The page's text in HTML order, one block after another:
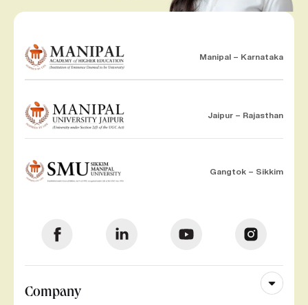
Manipal – Karnataka
Jaipur – Rajasthan
Gangtok – Sikkim
Company